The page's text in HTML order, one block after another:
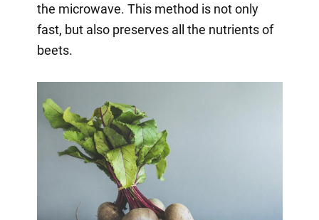
the microwave. This method is not only
fast, but also preserves all the nutrients of
beets.